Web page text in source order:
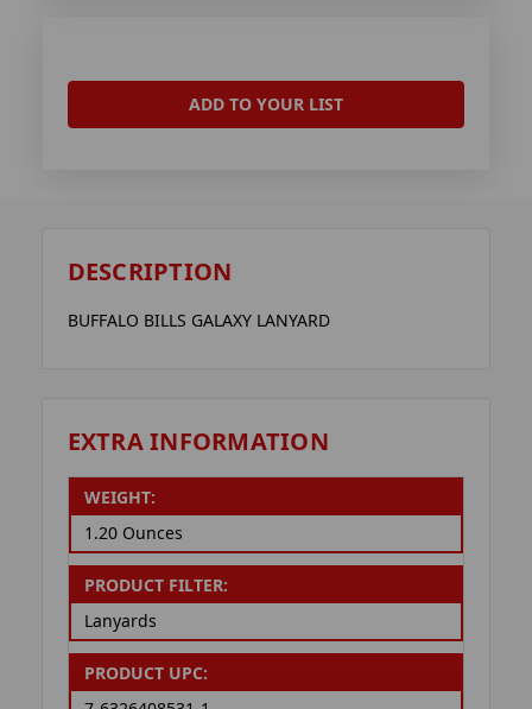
ADD TO YOUR LIST
DESCRIPTION
BUFFALO BILLS GALAXY LANYARD
EXTRA INFORMATION
WEIGHT:
1.20 Ounces
PRODUCT FILTER:
Lanyards
PRODUCT UPC: